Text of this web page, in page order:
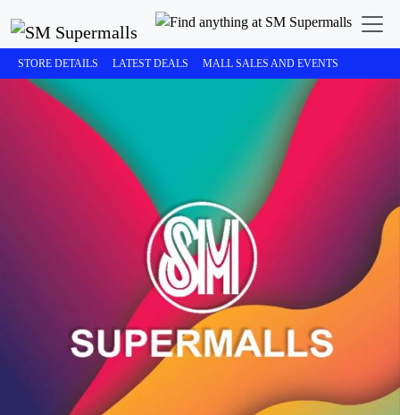
STORE DETAILS LATEST DEALS MALL SALES AND EVENTS